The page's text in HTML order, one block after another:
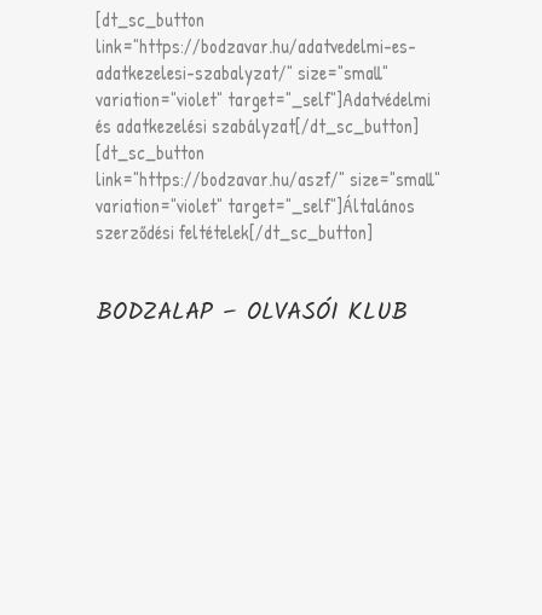
[dt_sc_button
link="https://bodzavar.hu/adatvedelmi-es-
adatkezelesi-szabalyzat/" size="small"
variation="violet" target="_self"]Adatvédelmi
és adatkezelési szabályzat[/dt_sc_button]
[dt_sc_button
link="https://bodzavar.hu/aszf/" size="small"
variation="violet" target="_self"]Általános
szerződési feltételek[/dt_sc_button]
BODZALAP – OLVASÓI KLUB